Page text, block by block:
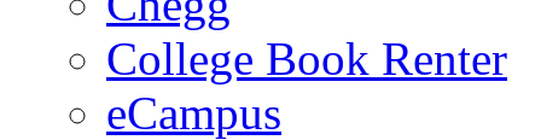
College Book Renter
eCampus